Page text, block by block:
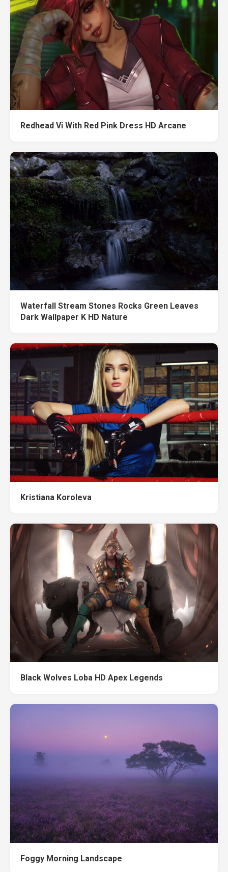
Redhead Vi With Red Pink Dress HD Arcane
Waterfall Stream Stones Rocks Green Leaves
Dark Wallpaper K HD Nature
Kristiana Koroleva
Black Wolves Loba HD Apex Legends
Foggy Morning Landscape